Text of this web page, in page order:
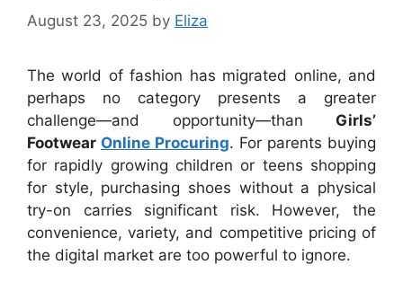
August 23, 2025 by Eliza
The world of fashion has migrated online, and
perhaps no category presents a greater
challenge—and opportunity—than Girls’
Footwear Online Procuring. For parents buying
for rapidly growing children or teens shopping
for style, purchasing shoes without a physical
try-on carries significant risk. However, the
convenience, variety, and competitive pricing of
the digital market are too powerful to ignore.